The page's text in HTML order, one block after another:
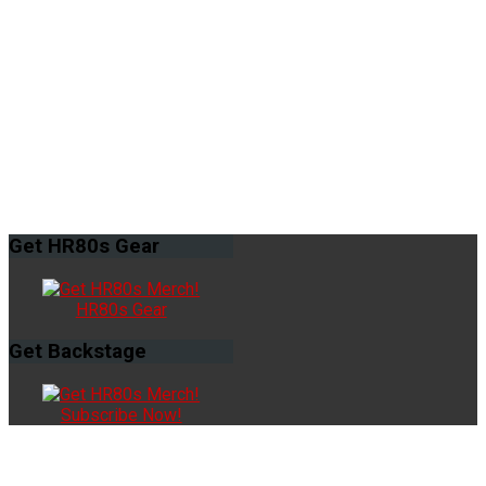
Get HR80s Gear
HR80s Gear
Get Backstage
Subscribe Now!